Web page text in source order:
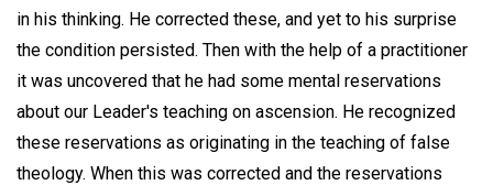
in his thinking. He corrected these, and yet to his surprise
the condition persisted. Then with the help of a practitioner
it was uncovered that he had some mental reservations
about our Leader's teaching on ascension. He recognized
these reservations as originating in the teaching of false
theology. When this was corrected and the reservations